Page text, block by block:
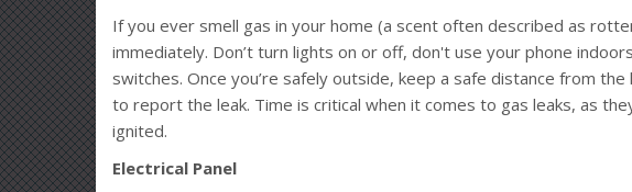
If you ever smell gas in your home (a scent often described as
immediately. Don’t turn lights on or off, don't use your phone
switches. Once you’re safely outside, keep a safe distance from
to report the leak. Time is critical when it comes to gas leaks, as
ignited.
Electrical Panel